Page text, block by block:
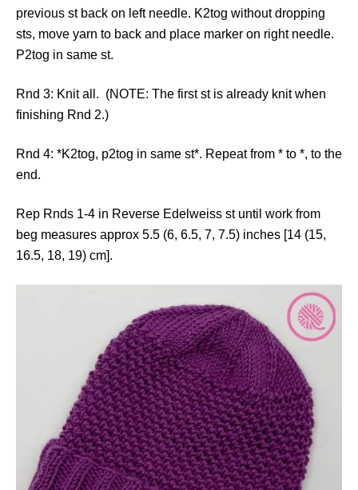
previous st back on left needle. K2tog without dropping
sts, move yarn to back and place marker on right needle.
P2tog in same st.
Rnd 3: Knit all. (NOTE: The first st is already knit when
finishing Rnd 2.)
Rnd 4: *K2tog, p2tog in same st*. Repeat from * to *, to the
end.
Rep Rnds 1-4 in Reverse Edelweiss st until work from
beg measures approx 5.5 (6, 6.5, 7, 7.5) inches [14 (15,
16.5, 18, 19) cm].